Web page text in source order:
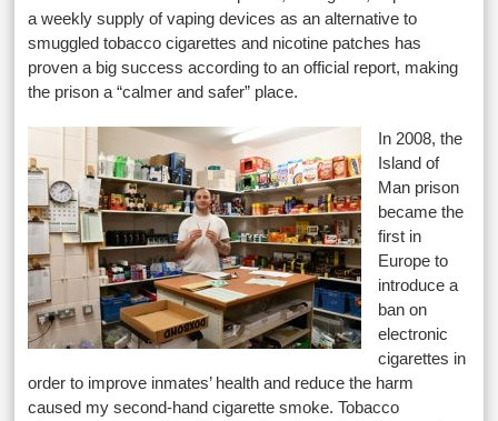
a weekly supply of vaping devices as an alternative to
smuggled tobacco cigarettes and nicotine patches has
proven a big success according to an official report, making
the prison a “calmer and safer” place.
In 2008, the
Island of
Man prison
became the
first in
Europe to
introduce a
ban on
electronic
cigarettes in
order to improve inmates’ health and reduce the harm
caused my second-hand cigarette smoke. Tobacco